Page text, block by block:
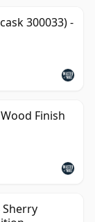
300033) -
Finish
Sherry